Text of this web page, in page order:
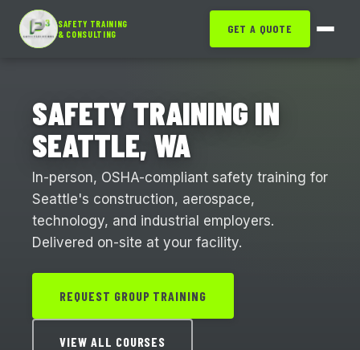
SAFETY TRAINING
& CONSULTING
GET A QUOTE
SAFETY TRAINING IN
SEATTLE, WA
In-person, OSHA-compliant safety training for
Seattle's construction, aerospace,
technology, and industrial employers.
Delivered on-site at your facility.
REQUEST GROUP TRAINING
VIEW ALL COURSES